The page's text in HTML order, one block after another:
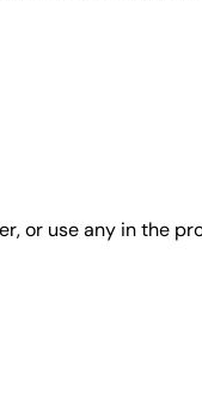
or use any in the